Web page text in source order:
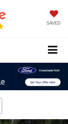
SAVED